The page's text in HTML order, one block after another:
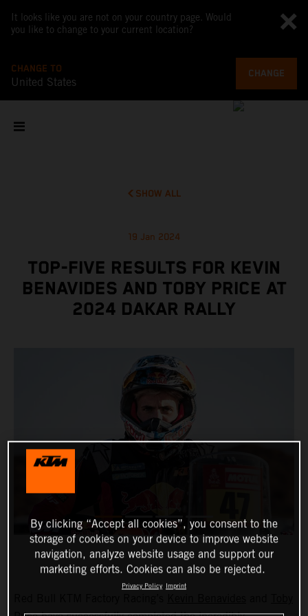
It looks like you are not on your country page. Would
you like to change to your current location?
CHANGE TO
United States
CHANGE
SHOW ALL
19 Jan 2024
TOP-FIVE RESULTS FOR KEVIN
BENAVIDES AND TOBY PRICE AT
2024 DAKAR RALLY
By clicking “Accept all cookies”, you consent to the
storage of cookies on your device to improve website
navigation, analyze website usage and support our
marketing efforts. Cookies can also be rejected.
Privacy Policy Imprint